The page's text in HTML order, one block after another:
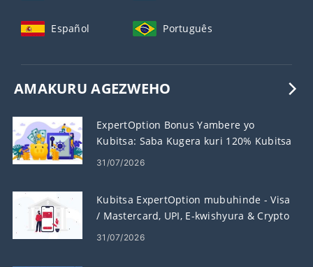
Español Português
AMAKURU AGEZWEHO
ExpertOption Bonus Yambere yo
Kubitsa: Saba Kugera kuri 120% Kubitsa
31/07/2026
Kubitsa ExpertOption mubuhinde - Visa
/ Mastercard, UPI, E-kwishyura & Crypto
31/07/2026